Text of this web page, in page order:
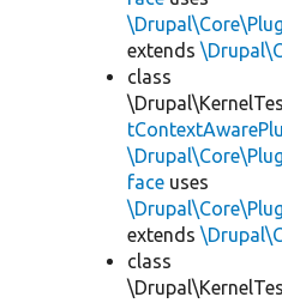
extends
class
face uses
extends
class